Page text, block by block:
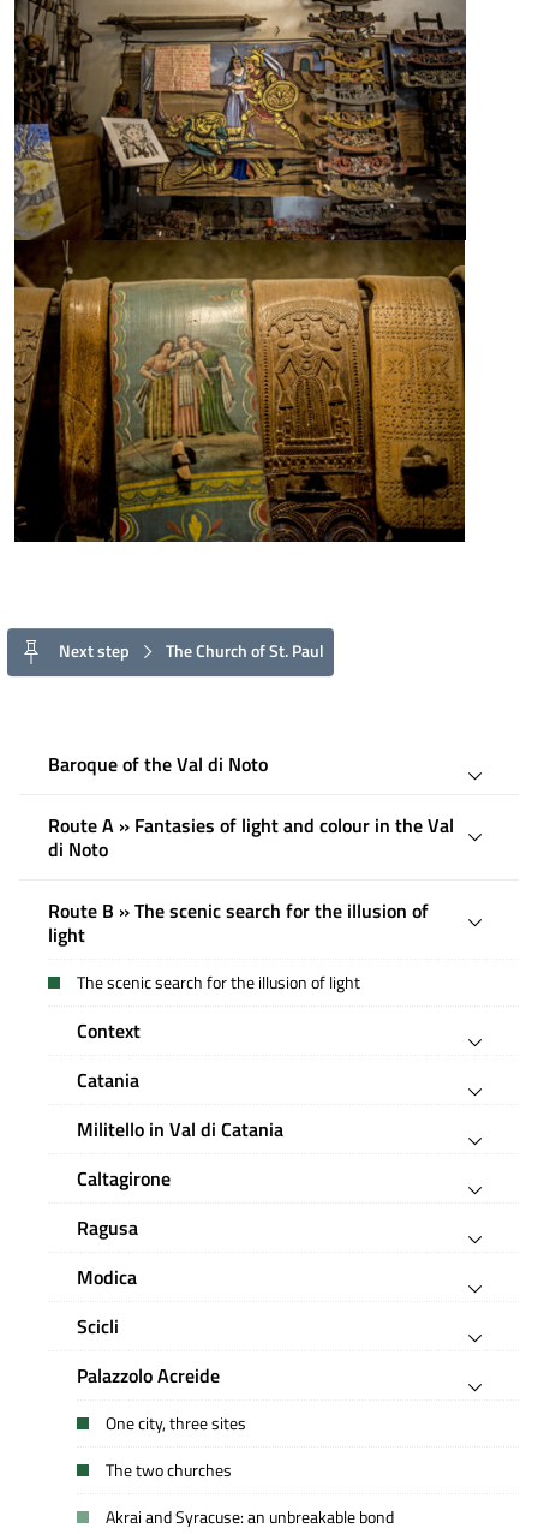
Next step The Church of St. Paul
Baroque of the Val di Noto
Route A » Fantasies of light and colour in the Val
di Noto
Route B » The scenic search for the illusion of
light
The scenic search for the illusion of light
Context
Catania
Militello in Val di Catania
Caltagirone
Ragusa
Modica
Scicli
Palazzolo Acreide
One city, three sites
The two churches
Akrai and Syracuse: an unbreakable bond